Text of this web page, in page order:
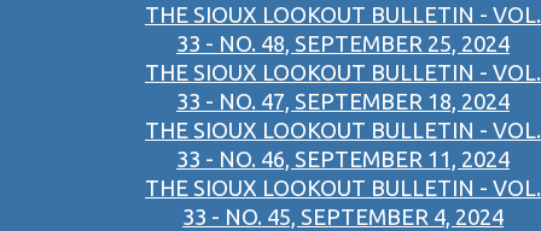
THE SIOUX LOOKOUT BULLETIN - VOL.
33 - NO. 48, SEPTEMBER 25, 2024
THE SIOUX LOOKOUT BULLETIN - VOL.
33 - NO. 47, SEPTEMBER 18, 2024
THE SIOUX LOOKOUT BULLETIN - VOL.
33 - NO. 46, SEPTEMBER 11, 2024
THE SIOUX LOOKOUT BULLETIN - VOL.
33 - NO. 45, SEPTEMBER 4, 2024